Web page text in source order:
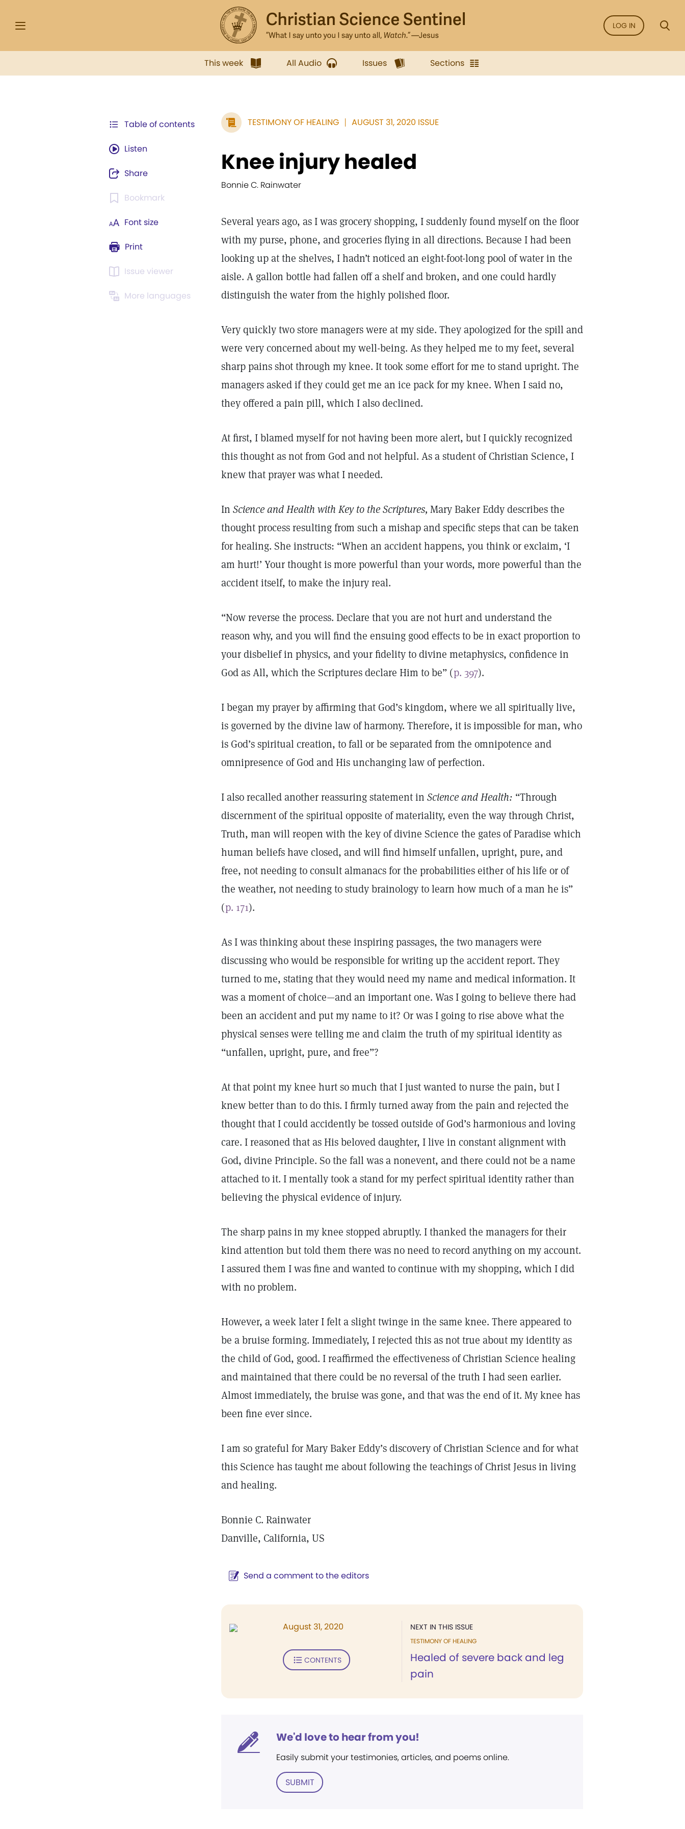
LOG IN
This week All Audio Issues Sections
Table of contents
Listen
Share
Bookmark
Font size
Print
Issue viewer
More languages
TESTIMONY OF HEALING AUGUST 31, 2020 ISSUE
Knee injury healed
Bonnie C. Rainwater
Several years ago, as I was grocery shopping, I suddenly found myself on the floor
with my purse, phone, and groceries flying in all directions. Because I had been
looking up at the shelves, I hadn’t noticed an eight-foot-long pool of water in the
aisle. A gallon bottle had fallen off a shelf and broken, and one could hardly
distinguish the water from the highly polished floor.
Very quickly two store managers were at my side. They apologized for the spill and
were very concerned about my well-being. As they helped me to my feet, several
sharp pains shot through my knee. It took some effort for me to stand upright. The
managers asked if they could get me an ice pack for my knee. When I said no,
they offered a pain pill, which I also declined.
At first, I blamed myself for not having been more alert, but I quickly recognized
this thought as not from God and not helpful. As a student of Christian Science, I
knew that prayer was what I needed.
In Science and Health with Key to the Scriptures, Mary Baker Eddy describes the
thought process resulting from such a mishap and specific steps that can be taken
for healing. She instructs: “When an accident happens, you think or exclaim, ‘I
am hurt!’ Your thought is more powerful than your words, more powerful than the
accident itself, to make the injury real.
“Now reverse the process. Declare that you are not hurt and understand the
reason why, and you will find the ensuing good effects to be in exact proportion to
your disbelief in physics, and your fidelity to divine metaphysics, confidence in
God as All, which the Scriptures declare Him to be” (p. 397).
I began my prayer by affirming that God’s kingdom, where we all spiritually live,
is governed by the divine law of harmony. Therefore, it is impossible for man, who
is God’s spiritual creation, to fall or be separated from the omnipotence and
omnipresence of God and His unchanging law of perfection.
I also recalled another reassuring statement in Science and Health: “Through
discernment of the spiritual opposite of materiality, even the way through Christ,
Truth, man will reopen with the key of divine Science the gates of Paradise which
human beliefs have closed, and will find himself unfallen, upright, pure, and
free, not needing to consult almanacs for the probabilities either of his life or of
the weather, not needing to study brainology to learn how much of a man he is”
(p. 171).
As I was thinking about these inspiring passages, the two managers were
discussing who would be responsible for writing up the accident report. They
turned to me, stating that they would need my name and medical information. It
was a moment of choice—and an important one. Was I going to believe there had
been an accident and put my name to it? Or was I going to rise above what the
physical senses were telling me and claim the truth of my spiritual identity as
“unfallen, upright, pure, and free”?
At that point my knee hurt so much that I just wanted to nurse the pain, but I
knew better than to do this. I firmly turned away from the pain and rejected the
thought that I could accidently be tossed outside of God’s harmonious and loving
care. I reasoned that as His beloved daughter, I live in constant alignment with
God, divine Principle. So the fall was a nonevent, and there could not be a name
attached to it. I mentally took a stand for my perfect spiritual identity rather than
believing the physical evidence of injury.
The sharp pains in my knee stopped abruptly. I thanked the managers for their
kind attention but told them there was no need to record anything on my account.
I assured them I was fine and wanted to continue with my shopping, which I did
with no problem.
However, a week later I felt a slight twinge in the same knee. There appeared to
be a bruise forming. Immediately, I rejected this as not true about my identity as
the child of God, good. I reaffirmed the effectiveness of Christian Science healing
and maintained that there could be no reversal of the truth I had seen earlier.
Almost immediately, the bruise was gone, and that was the end of it. My knee has
been fine ever since.
I am so grateful for Mary Baker Eddy’s discovery of Christian Science and for what
this Science has taught me about following the teachings of Christ Jesus in living
and healing.
Bonnie C. Rainwater
Danville, California, US
Send a comment to the editors
NEXT IN THIS ISSUE
TESTIMONY OF HEALING
Healed of severe back and leg
pain
August 31, 2020
CONTENTS
We'd love to hear from you!
Easily submit your testimonies, articles, and poems online.
SUBMIT